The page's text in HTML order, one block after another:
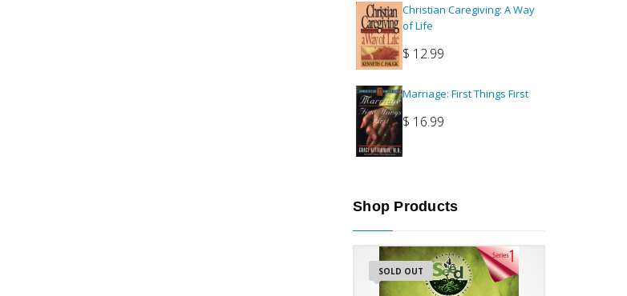
Christian Caregiving: A Way
of Life
$ 12.99
Marriage: First Things First
$ 16.99
Shop Products
SOLD OUT